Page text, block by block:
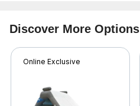
Discover More Options
Online Exclusive